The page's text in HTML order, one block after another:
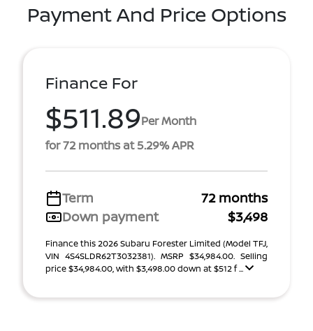
Payment And Price Options
Finance For
$511.89Per Month
for 72 months at 5.29% APR
Term
72 months
Down payment
$3,498
Finance this 2026 Subaru Forester Limited (Model TFJ,
VIN 4S4SLDR62T3032381). MSRP $34,984.00. Selling
price $34,984.00, with $3,498.00 down at $512 f ...